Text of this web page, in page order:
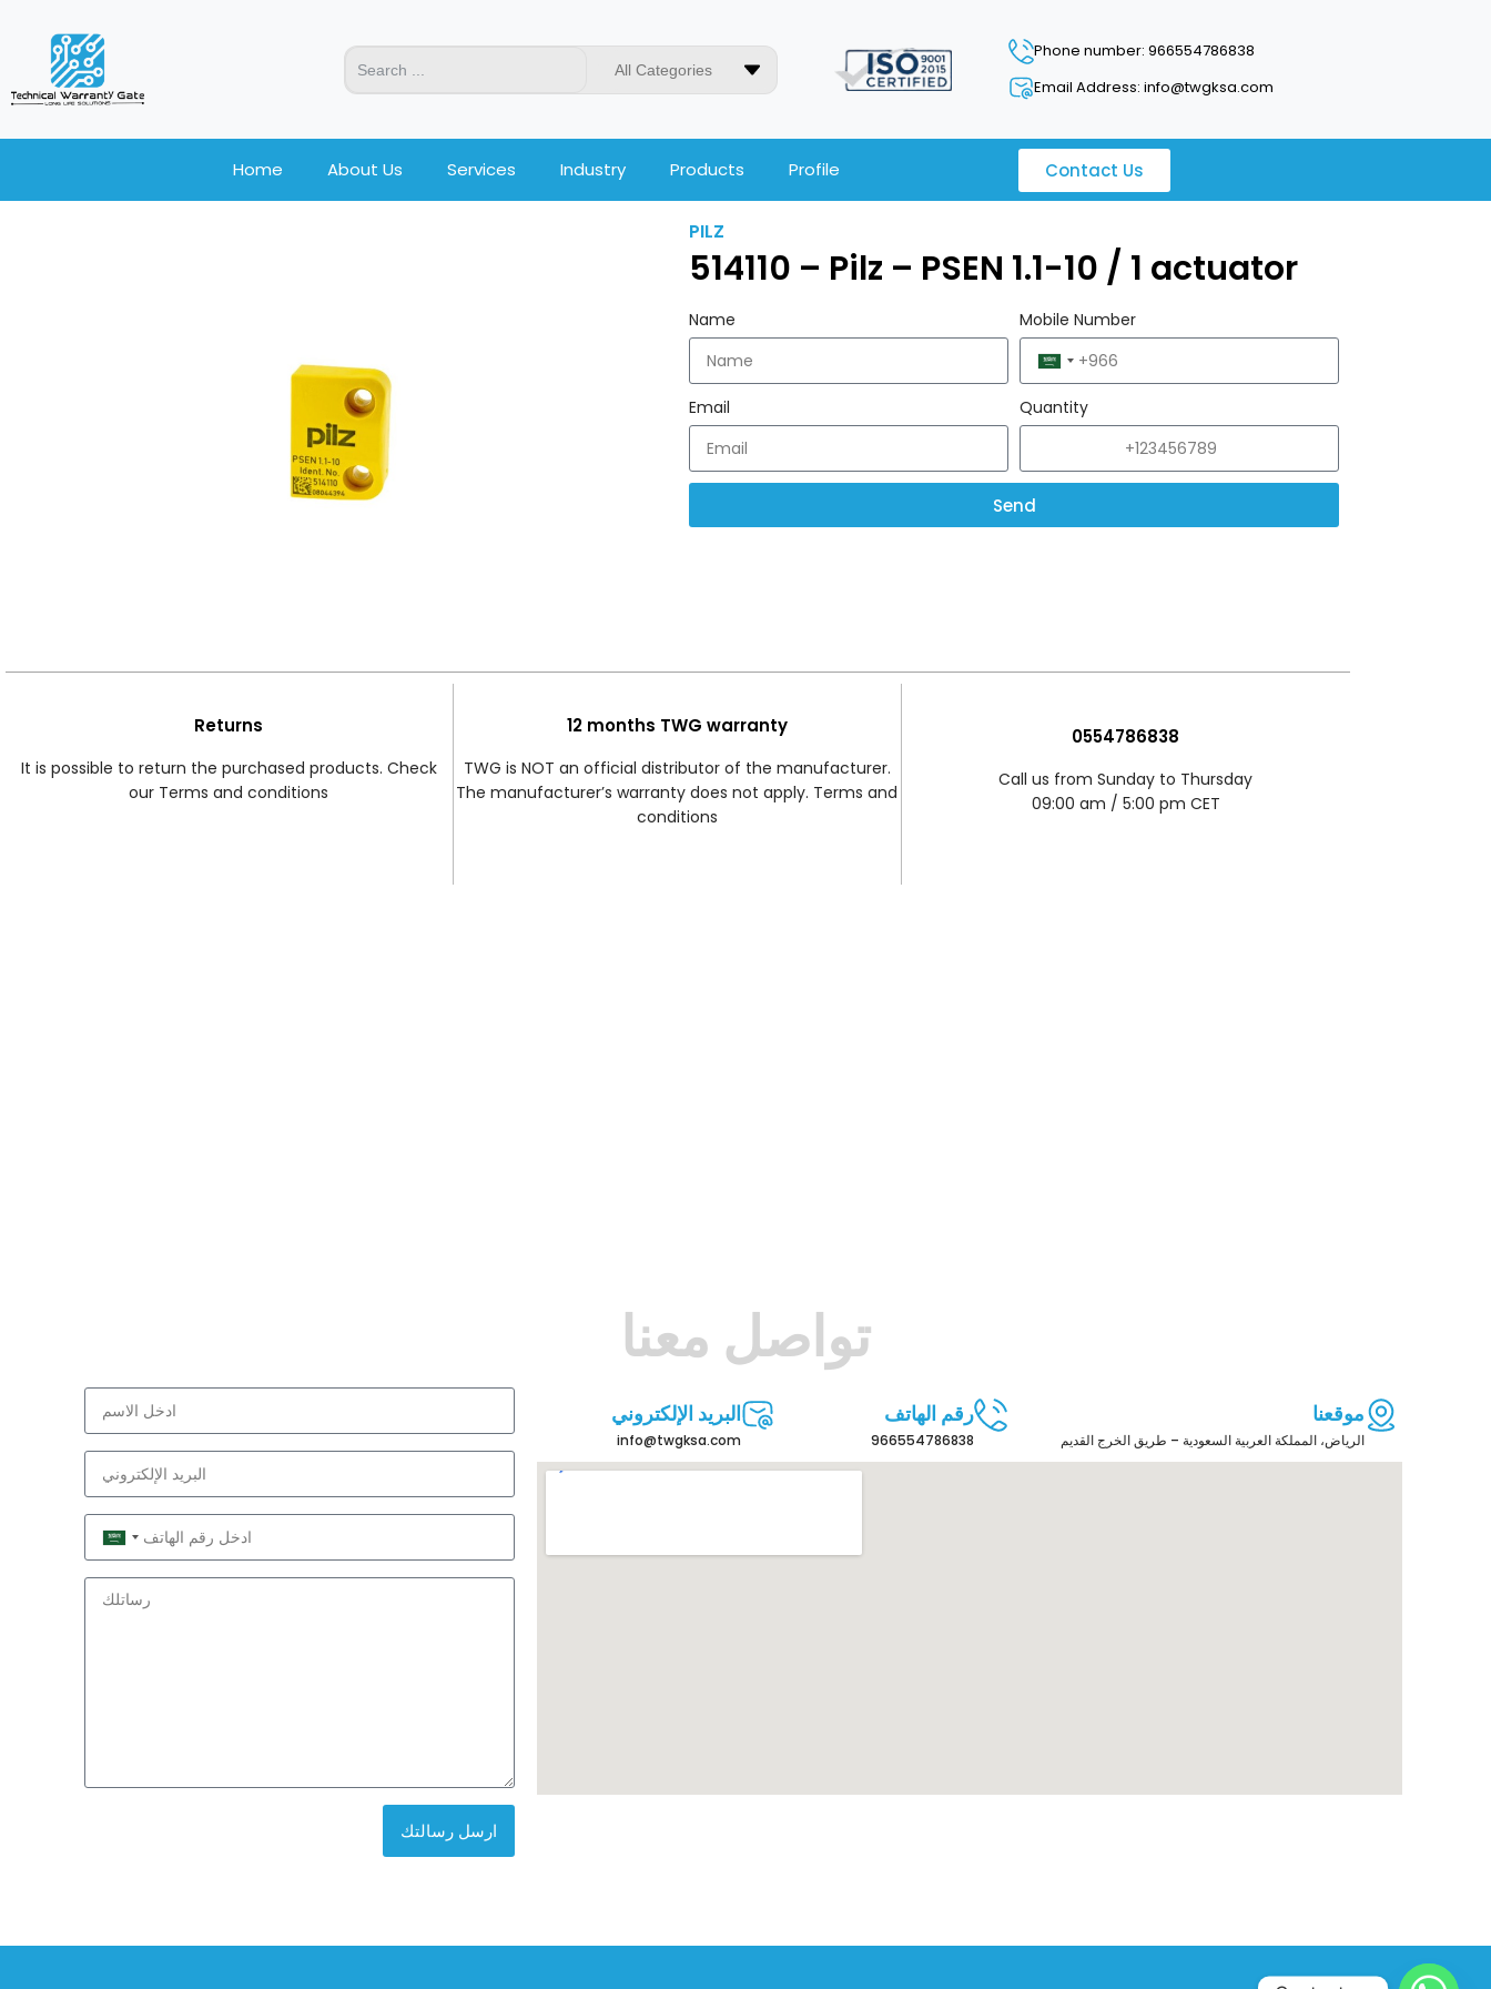
All Categories
Phone number: 966554786838
Email Address: info@twgksa.com
Home About Us Services Industry Products Profile Contact Us
PILZ
514110 – Pilz – PSEN 1.1-10 / 1 actuator
Name Mobile Number
Saudi
Arabia
+966
Email Quantity
Send
Returns
It is possible to return the purchased products. Check
our Terms and conditions
12 months TWG warranty
TWG is NOT an official distributor of the manufacturer.
The manufacturer’s warranty does not apply. Terms and
conditions
0554786838
Call us from Sunday to Thursday
09:00 am / 5:00 pm CET
تواصل معنا
Saudi
Arabia
+966
ارسل رسالتك
البريد الإلكتروني
info@twgksa.com
رقم الهاتف
966554786838
موقعنا
الرياض، المملكة العربية السعودية – طريق الخرج القديم